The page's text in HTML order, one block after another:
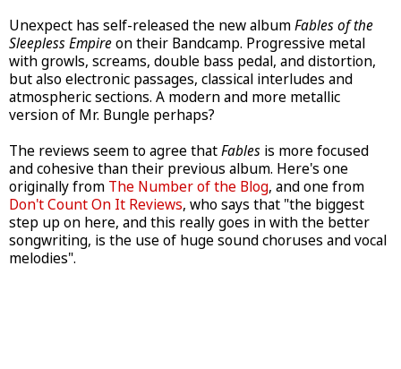
Unexpect has self-released the new albumFables of the
Sleepless Empireon their Bandcamp. Progressive metal
with growls, screams, double bass pedal, and distortion,
but also electronic passages, classical interludes and
atmospheric sections. A modern and more metallic
version of Mr. Bungle perhaps?
The reviews seem to agree thatFables is more focused
and cohesive than their previous album. Here's one
originally from The Number of the Blog, and one from
Don't Count On It Reviews, who says that "the biggest
step up on here, and this really goes in with the better
songwriting, is the use of huge sound choruses and vocal
melodies".